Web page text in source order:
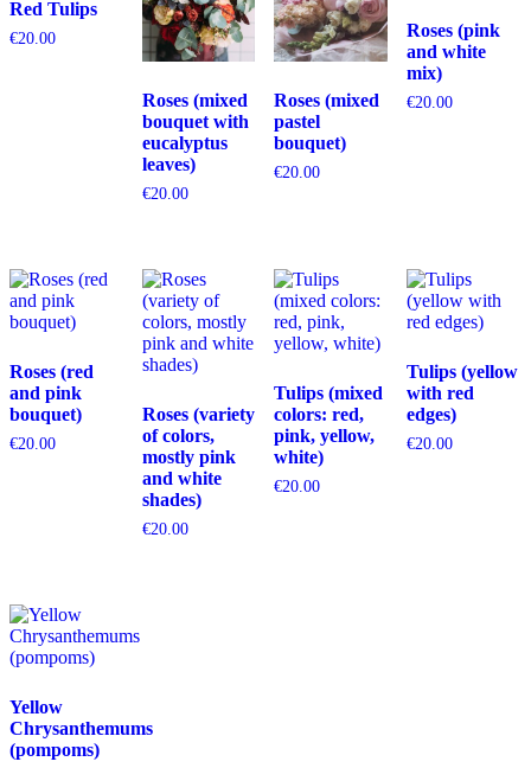
Red Tulips
€20.00
Roses (mixed
bouquet with
eucalyptus
leaves)
€20.00
Roses (mixed
pastel
bouquet)
€20.00
Roses (pink
and white
mix)
€20.00
Roses (red
and pink
bouquet)
€20.00
Roses (variety
of colors,
mostly pink
and white
shades)
€20.00
Tulips (mixed
colors: red,
pink, yellow,
white)
€20.00
Tulips (yellow
with red
edges)
€20.00
Yellow
Chrysanthemums
(pompoms)